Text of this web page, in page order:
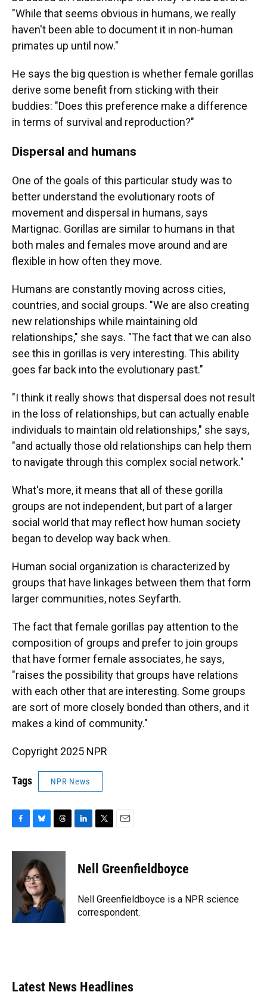
"While that seems obvious in humans, we really
haven't been able to document it in non-human
primates up until now."
He says the big question is whether female gorillas
derive some benefit from sticking with their
buddies: "Does this preference make a difference
in terms of survival and reproduction?"
Dispersal and humans
One of the goals of this particular study was to
better understand the evolutionary roots of
movement and dispersal in humans, says
Martignac. Gorillas are similar to humans in that
both males and females move around and are
flexible in how often they move.
Humans are constantly moving across cities,
countries, and social groups. "We are also creating
new relationships while maintaining old
relationships," she says. "The fact that we can also
see this in gorillas is very interesting. This ability
goes far back into the evolutionary past."
"I think it really shows that dispersal does not result
in the loss of relationships, but can actually enable
individuals to maintain old relationships," she says,
"and actually those old relationships can help them
to navigate through this complex social network."
What's more, it means that all of these gorilla
groups are not independent, but part of a larger
social world that may reflect how human society
began to develop way back when.
Human social organization is characterized by
groups that have linkages between them that form
larger communities, notes Seyfarth.
The fact that female gorillas pay attention to the
composition of groups and prefer to join groups
that have former female associates, he says,
"raises the possibility that groups have relations
with each other that are interesting. Some groups
are sort of more closely bonded than others, and it
makes a kind of community."
Copyright 2025 NPR
Tags NPR News
c
o
u
e
s
k
y
r
d
s
k
e
n
t
t
r
i
l
Nell Greenfieldboyce
Nell Greenfieldboyce is a NPR science
correspondent.
Latest News Headlines